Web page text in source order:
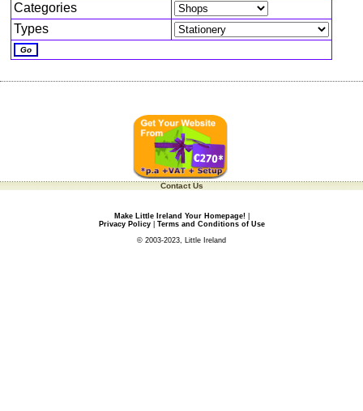
Categories
Types
Contact Us
Make Little Ireland Your Homepage!|
Privacy Policy| Terms and Conditions of Use
© 2003-2023, Little Ireland